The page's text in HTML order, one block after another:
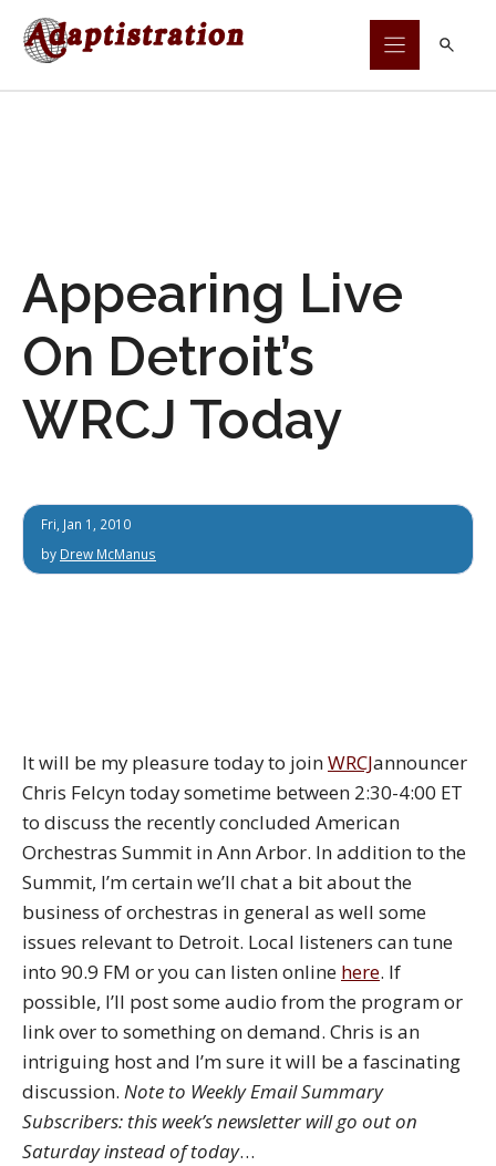
Skip
Appearing Live
On Detroit’s
WRCJ Today
Fri, Jan 1, 2010
by Drew McManus
It will be my pleasure today to joinWRCJannouncer
Chris Felcyn today sometime between 2:30-4:00 ET
to discuss the recently concluded American
Orchestras Summit in Ann Arbor. In addition to the
Summit, I’m certain we’ll chat a bit about the
business of orchestras in general as well some
issues relevant to Detroit. Local listeners can tune
into 90.9 FM or you can listen online here. If
possible, I’ll post some audio from the program or
link over to something on demand. Chris is an
intriguing host and I’m sure it will be a fascinating
discussion. Note to Weekly Email Summary
Subscribers: this week’s newsletter will go out on
Saturday instead of today…